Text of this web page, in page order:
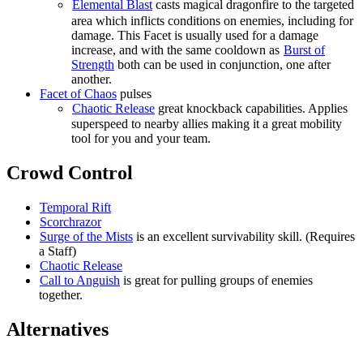
Elemental Blastcasts magical dragonfire to the targeted
area which inflicts conditions on enemies, including for
damage. This Facet is usually used for a damage
increase, and with the same cooldown as Burst of
Strength both can be used in conjunction, one after
another.
Facet of Chaos pulses
Chaotic Release great knockback capabilities. Applies
superspeed to nearby allies making it a great mobility
tool for you and your team.
Crowd Control
Temporal Rift
Scorchrazor
Surge of the Mists is an excellent survivability skill. (Requires
a Staff)
Chaotic Release
Call to Anguish is great for pulling groups of enemies
together.
Alternatives